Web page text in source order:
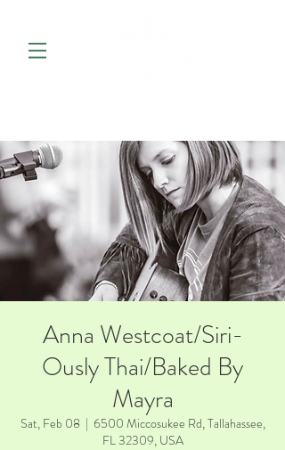
Anna Westcoat/Siri-
Ously Thai/Baked By
Mayra
Sat, Feb 08
  |
6500 Miccosukee Rd, Tallahassee,
FL 32309, USA